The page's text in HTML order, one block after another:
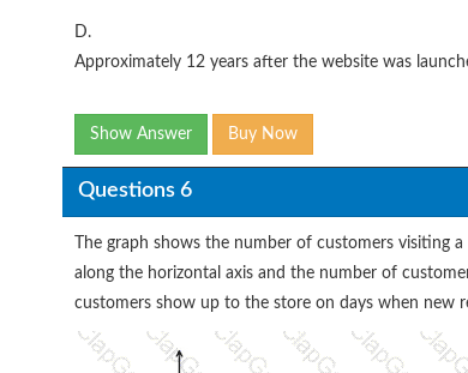
D.
Approximately 12 years after the website was
Show Answer Buy Now
Questions 6
The graph shows the number of customers visiting
along the horizontal axis and the number of
customers show up to the store on days when new